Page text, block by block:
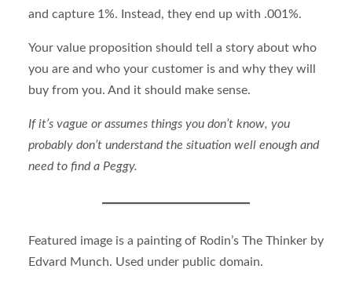
and capture 1%. Instead, they end up with .001%.
Your value proposition should tell a story about who
you are and who your customer is and why they will
buy from you. And it should make sense.
If it’s vague or assumes things you don’t know, you
probably don’t understand the situation well enough and
need to find a Peggy.
Featured image is a painting of Rodin’s The Thinker by
Edvard Munch. Used under public domain.